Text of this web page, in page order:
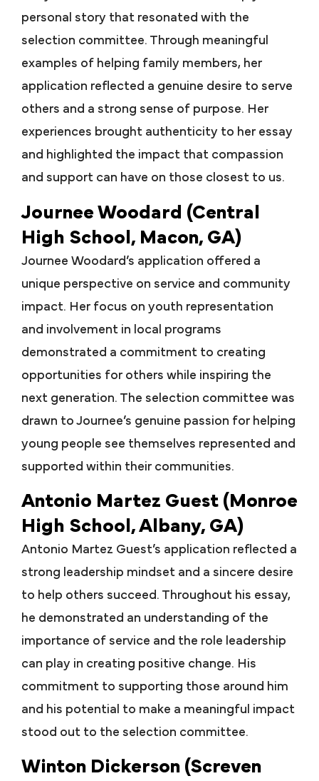
personal story that resonated with the
selection committee. Through meaningful
examples of helping family members, her
application reflected a genuine desire to serve
others and a strong sense of purpose. Her
experiences brought authenticity to her essay
and highlighted the impact that compassion
and support can have on those closest to us.
Journee Woodard (Central
High School, Macon, GA)
Journee Woodard’s application offered a
unique perspective on service and community
impact. Her focus on youth representation
and involvement in local programs
demonstrated a commitment to creating
opportunities for others while inspiring the
next generation. The selection committee was
drawn to Journee’s genuine passion for helping
young people see themselves represented and
supported within their communities.
Antonio Martez Guest (Monroe
High School, Albany, GA)
Antonio Martez Guest’s application reflected a
strong leadership mindset and a sincere desire
to help others succeed. Throughout his essay,
he demonstrated an understanding of the
importance of service and the role leadership
can play in creating positive change. His
commitment to supporting those around him
and his potential to make a meaningful impact
stood out to the selection committee.
Winton Dickerson (Screven